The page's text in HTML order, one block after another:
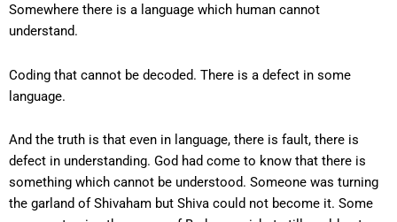
Somewhere there is a language which human cannot
understand.
Coding that cannot be decoded. There is a defect in some
language.
And the truth is that even in language, there is fault, there is
defect in understanding. God had come to know that there is
something which cannot be understood. Someone was turning
the garland of Shivaham but Shiva could not become it. Some